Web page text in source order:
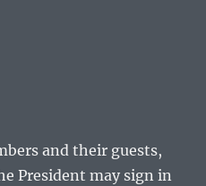
and their guests,
President may sign in